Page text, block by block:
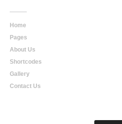
Home
Pages
About Us
Shortcodes
Gallery
Contact Us